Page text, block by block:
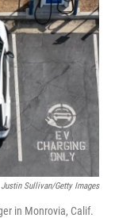
Justin Sullivan/Getty Images
in Monrovia, Calif.